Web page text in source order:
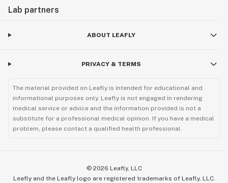
Lab partners
ABOUT LEAFLY
PRIVACY & TERMS
The material provided on Leafly is intended for educational and
informational purposes only. Leafly is not engaged in rendering
medical service or advice and the information provided is not a
substitute for a professional medical opinion. If you have a medical
problem, please contact a qualified health professional.
© 2026 Leafly, LLC
Leafly and the Leafly logo are registered trademarks of Leafly, LLC.